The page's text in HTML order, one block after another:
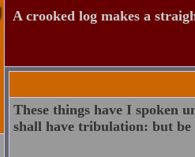
A crooked log makes a
These things have I spoken
shall have tribulation: but be